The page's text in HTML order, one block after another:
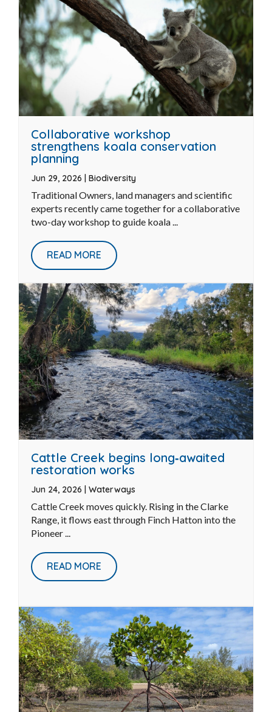
READ MORE
Collaborative workshop
strengthens koala conservation
Jun 29, 2026|Biodiversity
Traditional Owners, land managers and scientific
experts recently came together for a collaborative
two-day workshop to guide koala ...
READ MORE
Cattle Creek begins long‑awaited
Jun 24, 2026|Waterways
Cattle Creek moves quickly. Rising in the Clarke
Pioneer ...
READ MORE